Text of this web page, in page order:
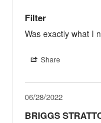
Filter
Was exactly what I
Share
06/28/2022
BRIGGS